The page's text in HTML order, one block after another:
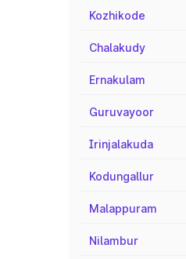
Kozhikode
Chalakudy
Ernakulam
Guruvayoor
Irinjalakuda
Kodungallur
Malappuram
Nilambur